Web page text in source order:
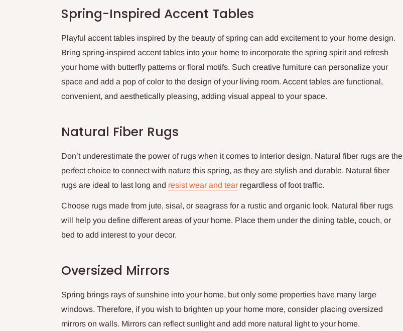
Spring-Inspired Accent Tables
Playful accent tables inspired by the beauty of spring can add excitement to your home design.
Bring spring-inspired accent tables into your home to incorporate the spring spirit and refresh
your home with butterfly patterns or floral motifs. Such creative furniture can personalize your
space and add a pop of color to the design of your living room. Accent tables are functional,
convenient, and aesthetically pleasing, adding visual appeal to your space.
Natural Fiber Rugs
Don’t underestimate the power of rugs when it comes to interior design. Natural fiber rugs are the
perfect choice to connect with nature this spring, as they are stylish and durable. Natural fiber
rugs are ideal to last long and resist wear and tear regardless of foot traffic.
Choose rugs made from jute, sisal, or seagrass for a rustic and organic look. Natural fiber rugs
will help you define different areas of your home. Place them under the dining table, couch, or
bed to add interest to your decor.
Oversized Mirrors
Spring brings rays of sunshine into your home, but only some properties have many large
windows. Therefore, if you wish to brighten up your home more, consider placing oversized
mirrors on walls. Mirrors can reflect sunlight and add more natural light to your home.